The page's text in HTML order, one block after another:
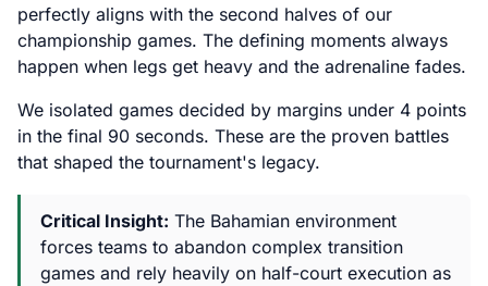
perfectly aligns with the second halves of our
championship games. The defining moments always
happen when legs get heavy and the adrenaline fades.
We isolated games decided by margins under 4 points
in the final 90 seconds. These are the proven battles
that shaped the tournament's legacy.
Critical Insight: The Bahamian environment
forces teams to abandon complex transition
games and rely heavily on half-court execution as